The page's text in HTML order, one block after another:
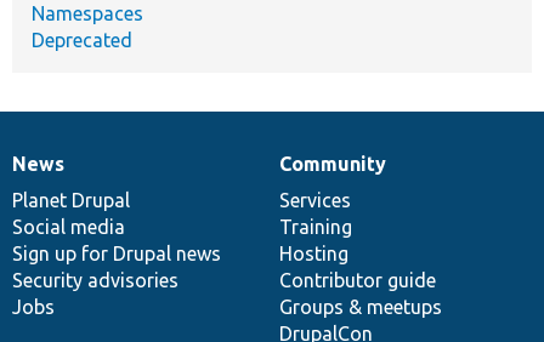
Namespaces
Deprecated
News
items
News
Planet Drupal
Social media
Sign up for Drupal news
Security advisories
Jobs
Our
community
Community
Services
Training
Hosting
Contributor guide
Groups & meetups
DrupalCon
Documentation
Drupal
code
base
Governance
of
community